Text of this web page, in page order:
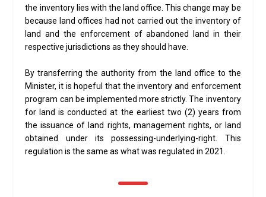
the inventory lies with the land office. This change may be
because land offices had not carried out the inventory of
land and the enforcement of abandoned land in their
respective jurisdictions as they should have.
By transferring the authority from the land office to the
Minister, it is hopeful that the inventory and enforcement
program can be implemented more strictly. The inventory
for land is conducted at the earliest two (2) years from
the issuance of land rights, management rights, or land
obtained under its possessing-underlying-right. This
regulation is the same as what was regulated in 2021.